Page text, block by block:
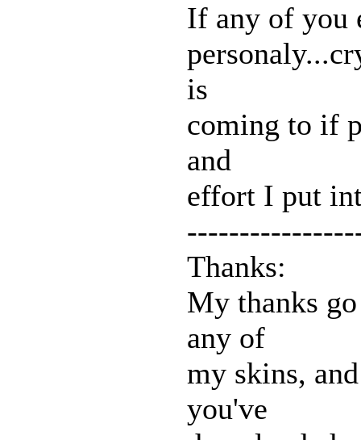
If any of you
is
coming to if
and
effort I put
Thanks:
My thanks
any of
my skins,
you've